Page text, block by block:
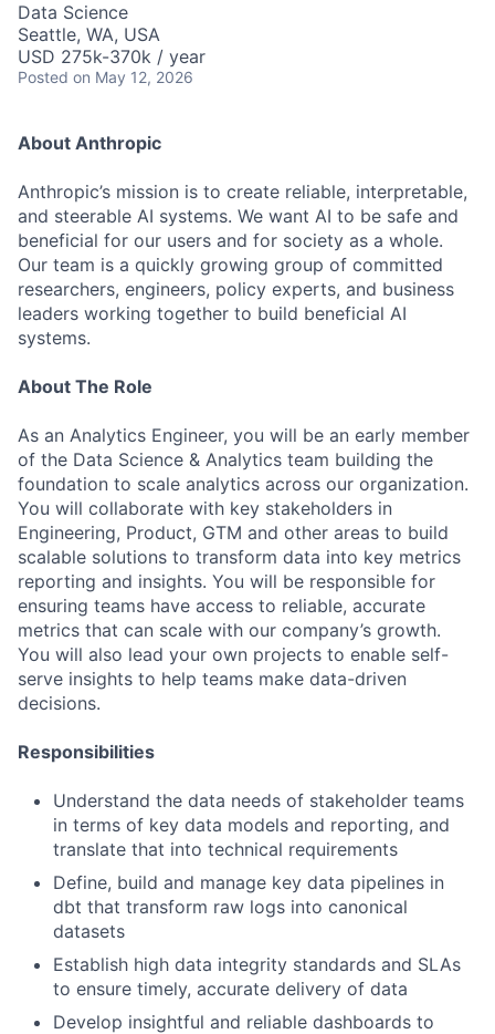
Data Science
Seattle, WA, USA
USD 275k-370k / year
Posted on May 12, 2026
About Anthropic
Anthropic’s mission is to create reliable, interpretable,
and steerable AI systems. We want AI to be safe and
beneficial for our users and for society as a whole.
Our team is a quickly growing group of committed
researchers, engineers, policy experts, and business
leaders working together to build beneficial AI
systems.
About The Role
As an Analytics Engineer, you will be an early member
of the Data Science & Analytics team building the
foundation to scale analytics across our organization.
You will collaborate with key stakeholders in
Engineering, Product, GTM and other areas to build
scalable solutions to transform data into key metrics
reporting and insights. You will be responsible for
ensuring teams have access to reliable, accurate
metrics that can scale with our company’s growth.
You will also lead your own projects to enable self-
serve insights to help teams make data-driven
decisions.
Responsibilities
Understand the data needs of stakeholder teams
in terms of key data models and reporting, and
translate that into technical requirements
Define, build and manage key data pipelines in
dbt that transform raw logs into canonical
datasets
Establish high data integrity standards and SLAs
to ensure timely, accurate delivery of data
Develop insightful and reliable dashboards to